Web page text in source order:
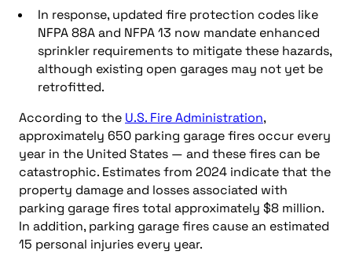
In response, updated fire protection codes like
NFPA 88A and NFPA 13 now mandate enhanced
sprinkler requirements to mitigate these hazards,
although existing open garages may not yet be
retrofitted.
According to the U.S. Fire Administration,
approximately 650 parking garage fires occur every
year in the United States — and these fires can be
catastrophic. Estimates from 2024 indicate that the
property damage and losses associated with
parking garage fires total approximately $8 million.
In addition, parking garage fires cause an estimated
15 personal injuries every year.